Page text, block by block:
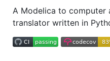
A Modelica to computer
translator written in